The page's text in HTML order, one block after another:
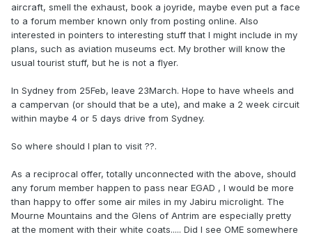
aircraft, smell the exhaust, book a joyride, maybe even put a face
to a forum member known only from posting online. Also
interested in pointers to interesting stuff that I might include in my
plans, such as aviation museums ect. My brother will know the
usual tourist stuff, but he is not a flyer.
In Sydney from 25Feb, leave 23March. Hope to have wheels and
a campervan (or should that be a ute), and make a 2 week circuit
within maybe 4 or 5 days drive from Sydney.
So where should I plan to visit ??.
As a reciprocal offer, totally unconnected with the above, should
any forum member happen to pass near EGAD , I would be more
than happy to offer some air miles in my Jabiru microlight. The
Mourne Mountains and the Glens of Antrim are especially pretty
at the moment with their white coats..... Did I see OME somewhere